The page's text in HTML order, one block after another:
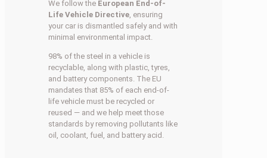
We follow the European End-of-
Life Vehicle Directive , ensuring
your car is dismantled safely and with
minimal environmental impact.
98% of the steel in a vehicle is
recyclable, along with plastic, tyres,
and battery components. The EU
mandates that 85% of each end-of-
life vehicle must be recycled or
reused — and we help meet those
standards by removing pollutants like
oil, coolant, fuel, and battery acid.